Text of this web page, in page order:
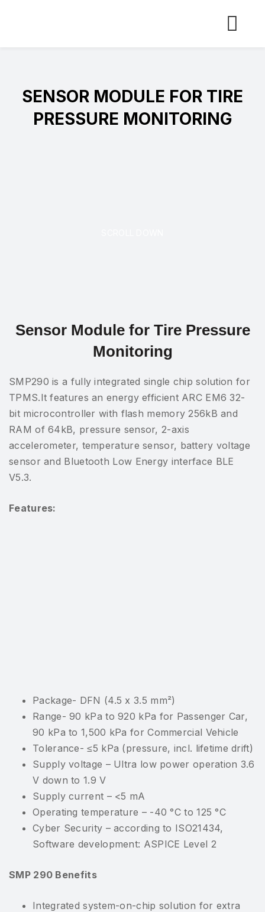
SENSOR MODULE FOR TIRE
PRESSURE MONITORING
Sensor Module for Tire Pressure
Monitoring
SMP290 is a fully integrated single chip solution for
TPMS.It features an energy efficient ARC EM6 32-
bit microcontroller with flash memory 256kB and
RAM of 64kB, pressure sensor, 2-axis
accelerometer, temperature sensor, battery voltage
sensor and Bluetooth Low Energy interface BLE
V5.3.
Features:
Package- DFN (4.5 x 3.5 mm²)
Range- 90 kPa to 920 kPa for Passenger Car,
90 kPa to 1,500 kPa for Commercial Vehicle
Tolerance- ≤5 kPa (pressure, incl. lifetime drift)
Supply voltage – Ultra low power operation 3.6
V down to 1.9 V
Supply current – <5 mA
Operating temperature – -40 °C to 125 °C
Cyber Security – according to ISO21434,
Software development: ASPICE Level 2
SMP 290 Benefits
Integrated system-on-chip solution for extra